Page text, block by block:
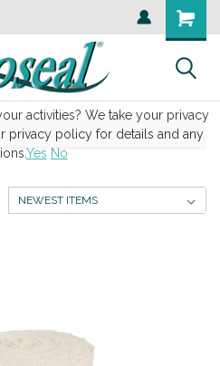
activities? We take your privacy
privacy policy for details and any
Yes No